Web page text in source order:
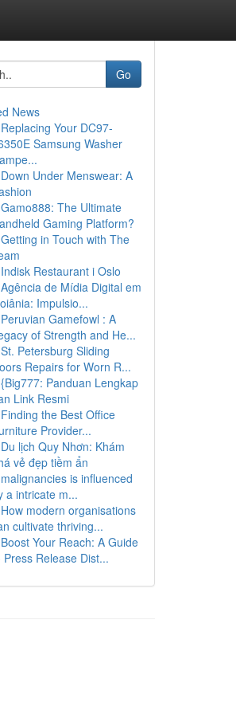
Go
News
Replacing Your DC97-
Samsung Washer
Down Under Menswear: A
Gamo888: The Ultimate
Gaming Platform?
Getting in Touch with The
Indisk Restaurant i Oslo
Agência de Mídia Digital em
Impulsio...
Peruvian Gamefowl : A
of Strength and He...
St. Petersburg Sliding
Repairs for Worn R...
{Big777: Panduan Lengkap
Link Resmi
Finding the Best Office
Provider...
Du lịch Quy Nhơn: Khám
vẻ đẹp tiềm ẩn
malignancies is influenced
a intricate m...
How modern organisations
cultivate thriving...
Boost Your Reach: A Guide
Press Release Dist...